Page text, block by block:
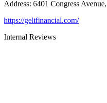
Address: 6401 Congress
https://geltfinancial.com/
Internal Reviews